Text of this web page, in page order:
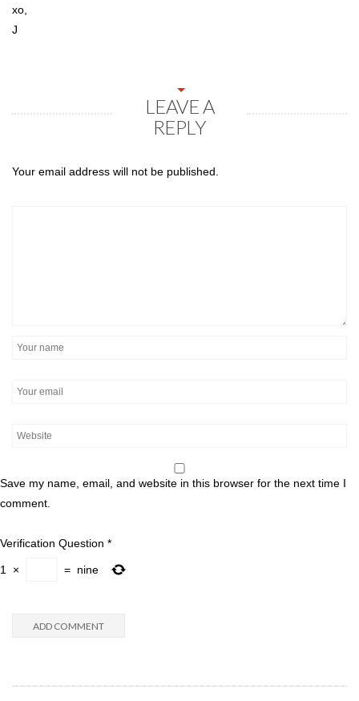
xo,
J
LEAVE A
REPLY
Your email address will not be published.
Save my name, email, and website in this browser for the next time I
comment.
Verification Question *
1 × = nine